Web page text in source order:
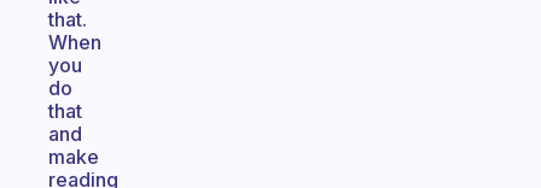
that.
When
you
do
that
and
make
reading